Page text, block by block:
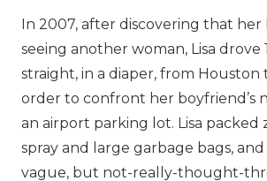
In 2007, after discovering that her
seeing another woman, Lisa drove
straight, in a diaper, from Houston
order to confront her boyfriend’s
an airport parking lot. Lisa packed
spray and large garbage bags,
vague, but not-really-thought-